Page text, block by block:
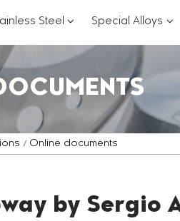
Steel ???
Special Alloys ???
Online documents
by Sergio